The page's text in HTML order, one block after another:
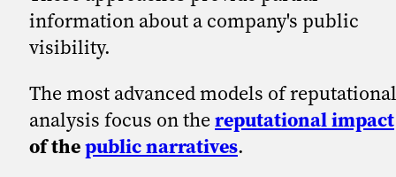
information about a company's public
visibility.
The most advanced models of reputational
analysis focus on the reputational impact
of thepublic narratives.